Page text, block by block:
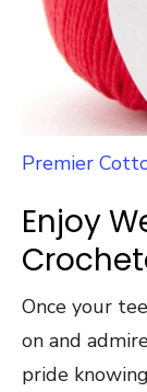
Premier
Enjoy
Once your
on and
pride